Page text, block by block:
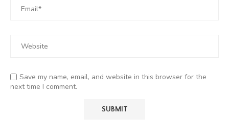
Save my name, email, and website in this browser for the
next time I comment.